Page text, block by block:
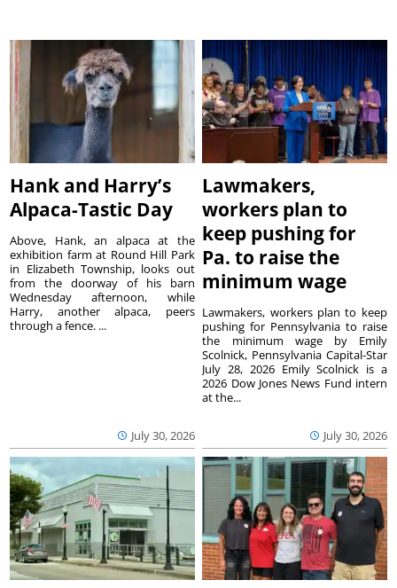
Hank and Harry’s
Alpaca-Tastic Day
July 30, 2026
Above, Hank, an alpaca at the
exhibition farm at Round Hill Park
in Elizabeth Township, looks out
from the doorway of his barn
Wednesday afternoon, while
Harry, another alpaca, peers
through a fence. ...
Lawmakers,
workers plan to
keep pushing for
Pa. to raise the
minimum wage
July 30, 2026
Lawmakers, workers plan to keep
pushing for Pennsylvania to raise
the minimum wage by Emily
Scolnick, Pennsylvania Capital-Star
July 28, 2026 Emily Scolnick is a
2026 Dow Jones News Fund intern
at the...